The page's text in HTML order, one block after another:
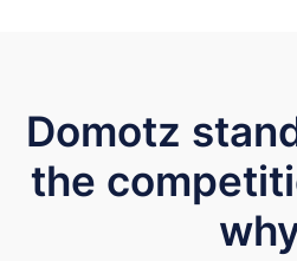
Domotz
the